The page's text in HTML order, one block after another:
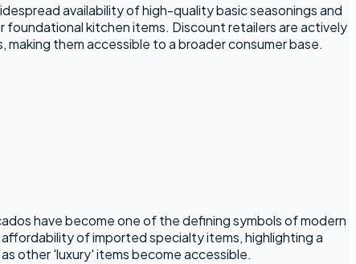
availability of high-quality basic seasonings and
foundational kitchen items. Discount retailers are actively
them accessible to a broader consumer base.
have become one of the defining symbols of modern
of imported specialty items, highlighting a
other 'luxury' items become accessible.